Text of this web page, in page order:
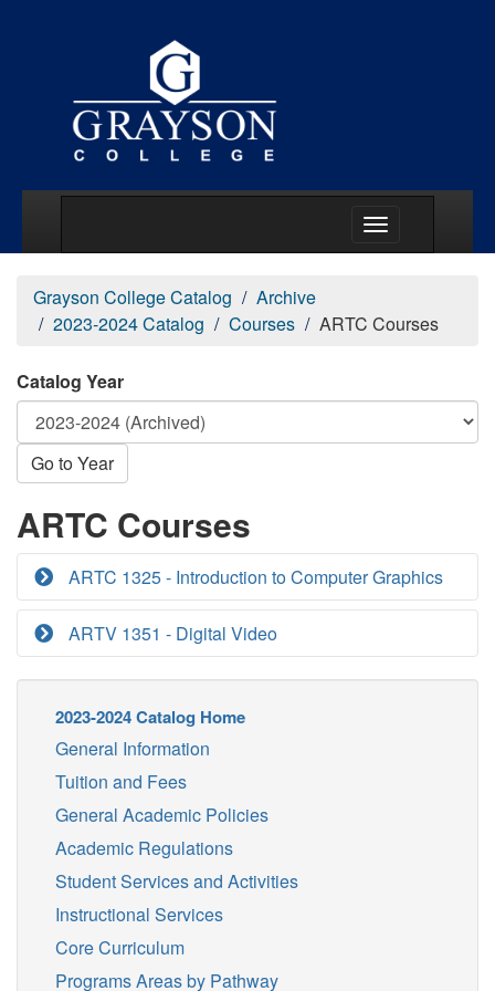
Grayson College Catalog
Archive
2023-2024 Catalog
Courses ARTC Courses
Catalog Year
Go to Year
ARTC Courses
ARTC 1325 - Introduction to Computer Graphics
ARTV 1351 - Digital Video
2023-2024 Catalog Home
General Information
Tuition and Fees
General Academic Policies
Academic Regulations
Student Services and Activities
Instructional Services
Core Curriculum
Programs Areas by Pathway